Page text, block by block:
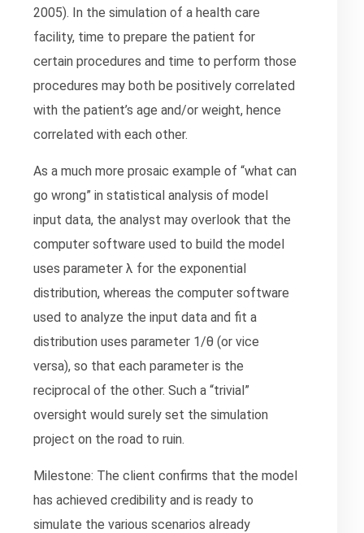
2005). In the simulation of a health care
facility, time to prepare the patient for
certain procedures and time to perform those
procedures may both be positively correlated
with the patient’s age and/or weight, hence
correlated with each other.
As a much more prosaic example of “what can
go wrong” in statistical analysis of model
input data, the analyst may overlook that the
computer software used to build the model
uses parameter λ for the exponential
distribution, whereas the computer software
used to analyze the input data and fit a
distribution uses parameter 1/θ (or vice
versa), so that each parameter is the
reciprocal of the other. Such a “trivial”
oversight would surely set the simulation
project on the road to ruin.
Milestone: The client confirms that the model
has achieved credibility and is ready to
simulate the various scenarios already